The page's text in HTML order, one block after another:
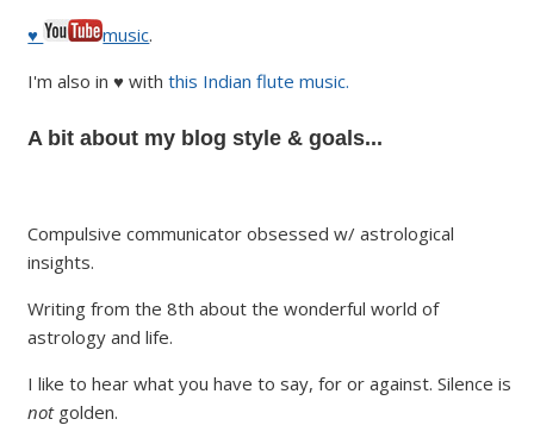
♥
music.
I'm also in ♥ withthis Indian flute music.
A bit about my blog style & goals...
Compulsive communicator obsessed w/ astrological
insights.
Writing from the 8th about the wonderful world of
astrology and life.
I like to hear what you have to say, for or against. Silence is
notgolden.